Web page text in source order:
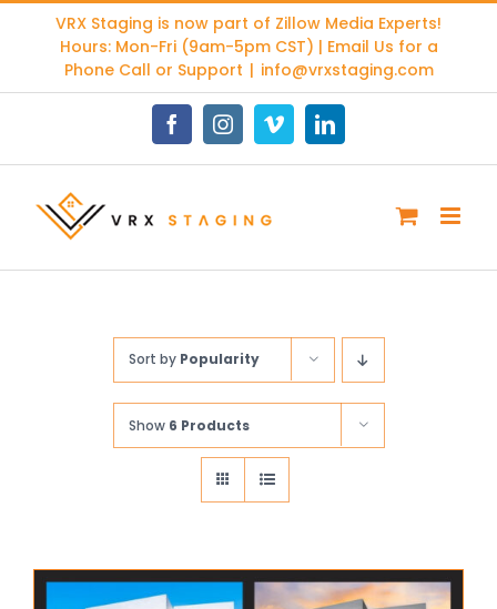
content
VRX Staging is now part of Zillow Media Experts!
Hours: Mon-Fri (9am-5pm CST) | Email Us for a
Phone Call or Support | info@vrxstaging.com
FacebookInstagramVimeoLinkedIn
Sort by Popularity
Show 6 Products